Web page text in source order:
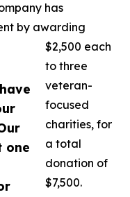
one
has
by awarding
$2,500 each
to three
veteran-
focused
charities, for
a total
donation of
$7,500.